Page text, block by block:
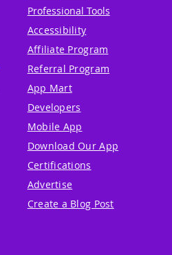
Professional Tools
Accessibility
Affiliate Program
Referral Program
App Mart
Developers
Mobile App
Download Our App
Certifications
Advertise
Create a Blog Post